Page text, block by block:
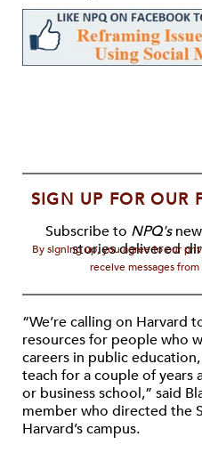
SIGN UP FOR OUR
Subscribe to NPQ's
stories delivered
By signing up, you agree to our
receive messages
“We’re calling on
resources for people who
careers in public
teach for a couple of years
or business school,” said
member who directed the
Harvard’s campus.